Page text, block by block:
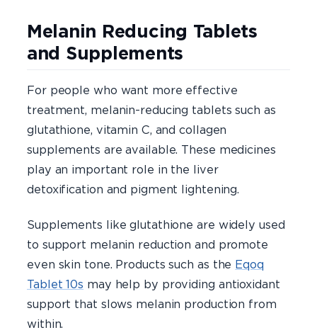
Melanin Reducing Tablets
and Supplements
For people who want more effective
treatment, melanin-reducing tablets such as
glutathione, vitamin C, and collagen
supplements are available. These medicines
play an important role in the liver
detoxification and pigment lightening.
Supplements like glutathione are widely used
to support melanin reduction and promote
even skin tone. Products such as the Eqoq
Tablet 10s may help by providing antioxidant
support that slows melanin production from
within.